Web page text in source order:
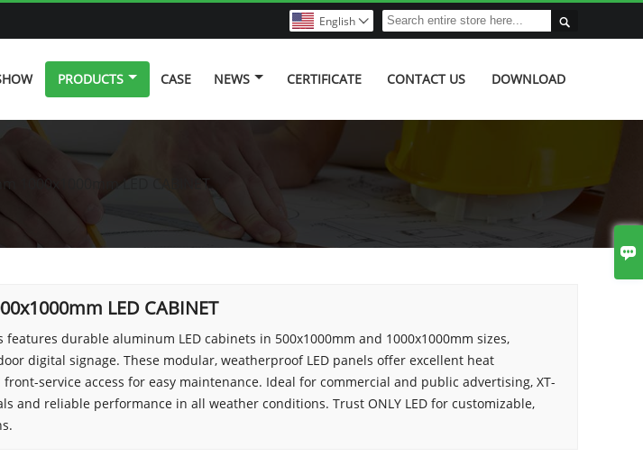

English 
PRODUCTS CASE NEWS CERTIFICATE CONTACT US DOWNLOAD
1000x1000mm LED CABINET
LED CABINET
features durable aluminum LED cabinets in 500x1000mm and 1000x1000mm sizes,
digital signage. These modular, weatherproof LED panels offer excellent heat
service access for easy maintenance. Ideal for commercial and public advertising, XT-
and reliable performance in all weather conditions. Trust ONLY LED for customizable,
